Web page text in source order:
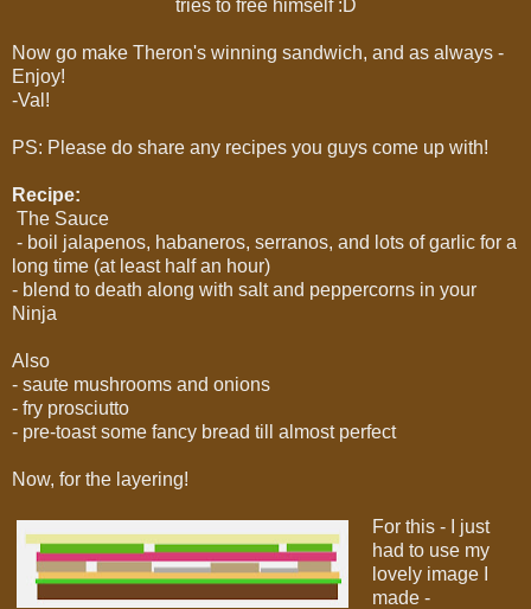
tries to free himself :D
Now go make Theron's winning sandwich, and as always -
Enjoy!
-Val!
PS: Please do share any recipes you guys come up with!
Recipe:
The Sauce
- boil jalapenos, habaneros, serranos, and lots of garlic for a
long time (at least half an hour)
- blend to death along with salt and peppercorns in your
Ninja
Also
- saute mushrooms and onions
- fry prosciutto
- pre-toast some fancy bread till almost perfect
Now, for the layering!
For this - I just
had to use my
lovely image I
made -